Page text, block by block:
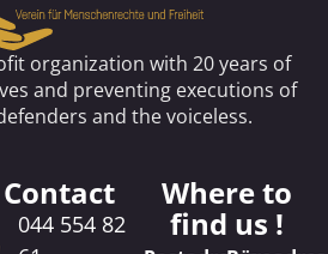
organization with 20 years of
and preventing executions of
and the voiceless.
Contact
044 554 82
Where to
find us !